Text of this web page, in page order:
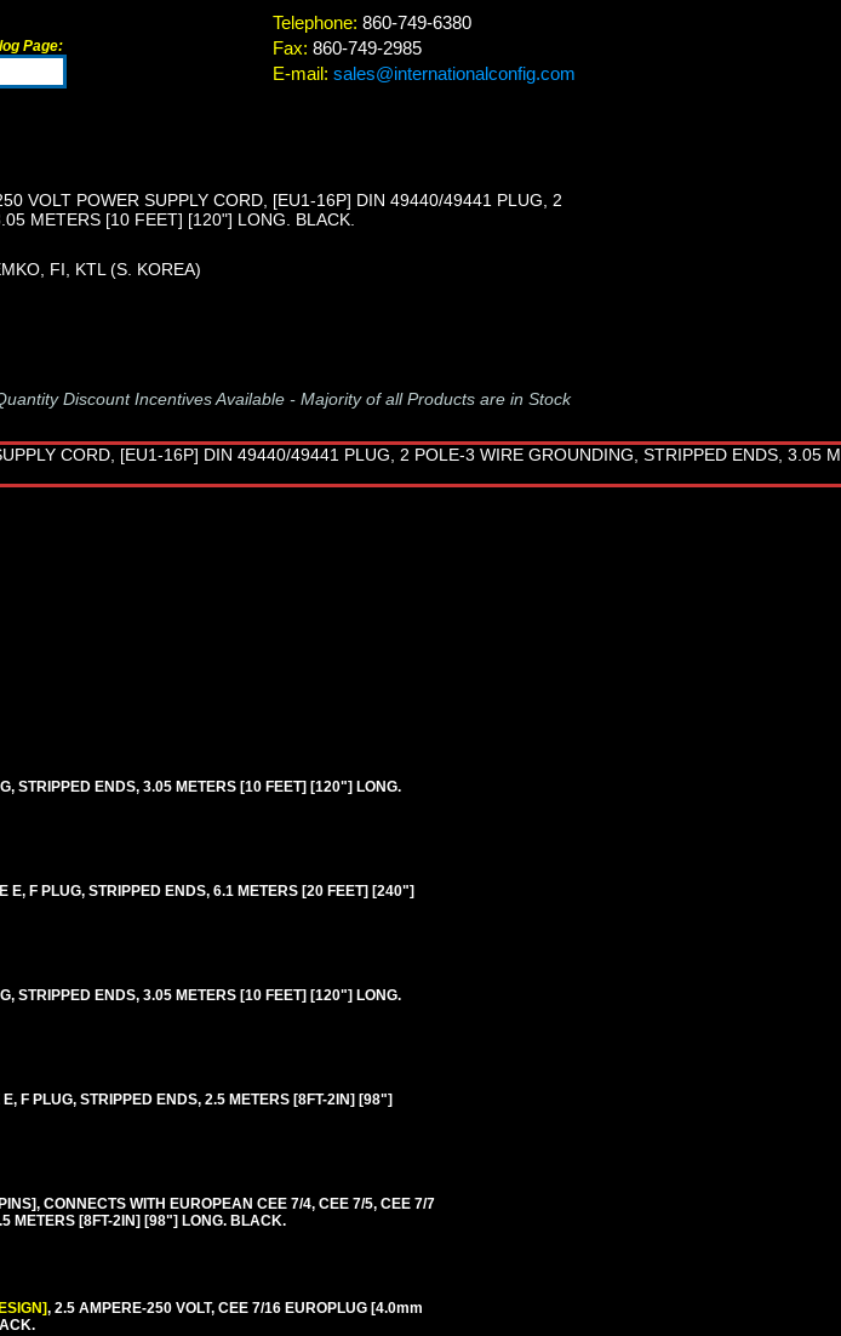
Page:
Telephone: 860-749-6380
Fax: 860-749-2985
E-mail: sales@internationalconfig.com
VOLT POWER SUPPLY CORD, [EU1-16P] DIN 49440/49441 PLUG, 2
METERS [10 FEET] [120"] LONG. BLACK.
FI, KTL (S. KOREA)
Discount Incentives Available - Majority of all Products are in Stock
STRIPPED ENDS, 3.05 METERS [10 FEET] [120"] LONG.
F PLUG, STRIPPED ENDS, 6.1 METERS [20 FEET] [240"]
STRIPPED ENDS, 3.05 METERS [10 FEET] [120"] LONG.
F PLUG, STRIPPED ENDS, 2.5 METERS [8FT-2IN] [98"]
CONNECTS WITH EUROPEAN CEE 7/4, CEE 7/5, CEE 7/7
METERS [8FT-2IN] [98"] LONG. BLACK.
, 2.5 AMPERE-250 VOLT, CEE 7/16 EUROPLUG [4.0mm